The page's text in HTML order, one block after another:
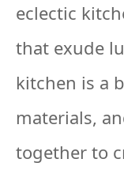
eclectic
that exude
kitchen is a
materials,
together to